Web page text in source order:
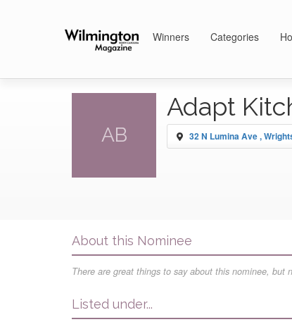
Winners Categories
AB
Adapt
32 N Lumina Ave ,
About this Nominee
There are great things to say about this nominee, but
Listed under...